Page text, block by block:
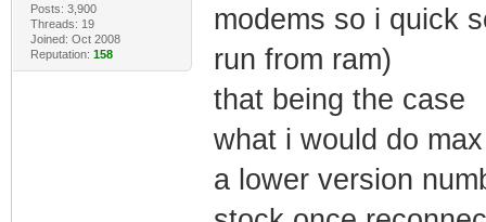
Posts: 3,900
Threads: 19
Joined: Oct 2008
Reputation: 158
modems so i quick
run from ram)
that being the case
what i would do
a lower version